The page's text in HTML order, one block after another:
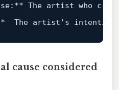
cause considered